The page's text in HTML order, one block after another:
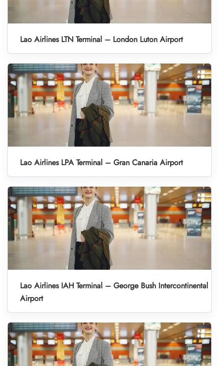
Lao Airlines LTN Terminal – London Luton Airport
Lao Airlines LPA Terminal – Gran Canaria Airport
Lao Airlines IAH Terminal – George Bush Intercontinental
Airport